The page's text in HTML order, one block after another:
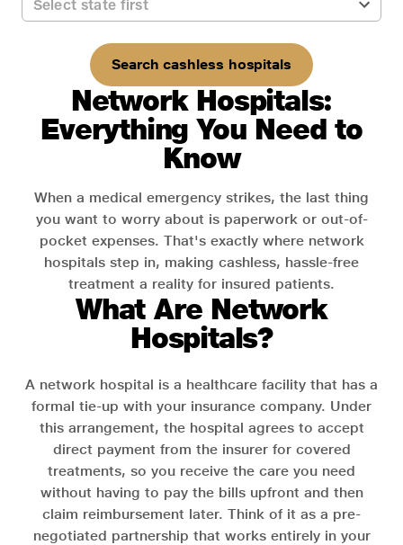
Search cashless hospitals
Network Hospitals:
Everything You Need to
Know
When a medical emergency strikes, the last thing
you want to worry about is paperwork or out-of-
pocket expenses. That's exactly where network
hospitals step in, making cashless, hassle-free
treatment a reality for insured patients.
What Are Network
Hospitals?
A network hospital is a healthcare facility that has a
formal tie-up with your insurance company. Under
this arrangement, the hospital agrees to accept
direct payment from the insurer for covered
treatments, so you receive the care you need
without having to pay the bills upfront and then
claim reimbursement later. Think of it as a pre-
negotiated partnership that works entirely in your